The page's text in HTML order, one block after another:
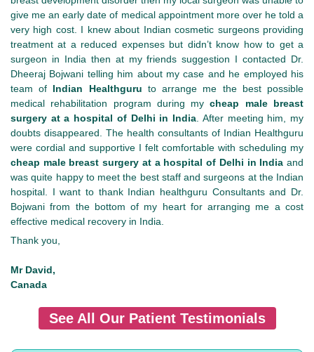
give me an early date of medical appointment more over he told a
very high cost. I knew about Indian cosmetic surgeons providing
treatment at a reduced expenses but didn’t know how to get a
surgeon in India then at my friends suggestion I contacted Dr.
Dheeraj Bojwani telling him about my case and he employed his
team of Indian Healthguru to arrange me the best possible
medical rehabilitation program during mycheap male breast
surgery at a hospital of Delhi in India . After meeting him, my
doubts disappeared. The health consultants of Indian Healthguru
were cordial and supportive I felt comfortable with scheduling my
cheap male breast surgery at a hospital of Delhi in India and
was quite happy to meet the best staff and surgeons at the Indian
hospital. I want to thank Indian healthguru Consultants and Dr.
Bojwani from the bottom of my heart for arranging me a cost
effective medical recovery in India.
Thank you,
Mr David,
Canada
See All Our Patient Testimonials